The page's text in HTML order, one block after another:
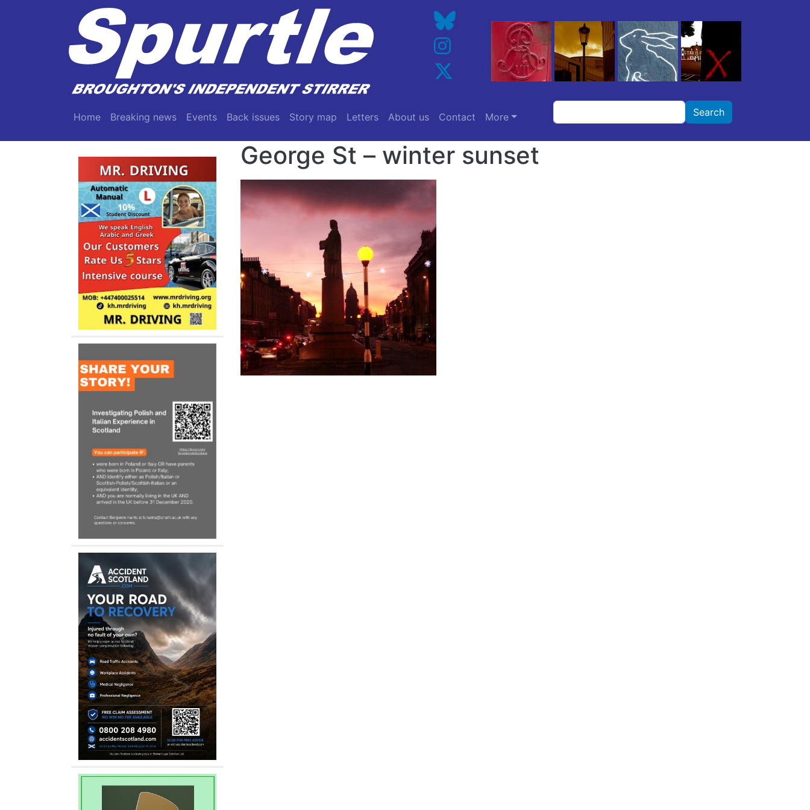
Skip to main content
Main navigation
Home Breaking news Events Back issues Story map Letters About us Contact More
Search Search
George St – winter sunset